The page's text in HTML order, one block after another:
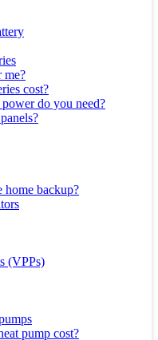
me?
cost?
do you need?
home backup?
(VPPs)
pump cost?